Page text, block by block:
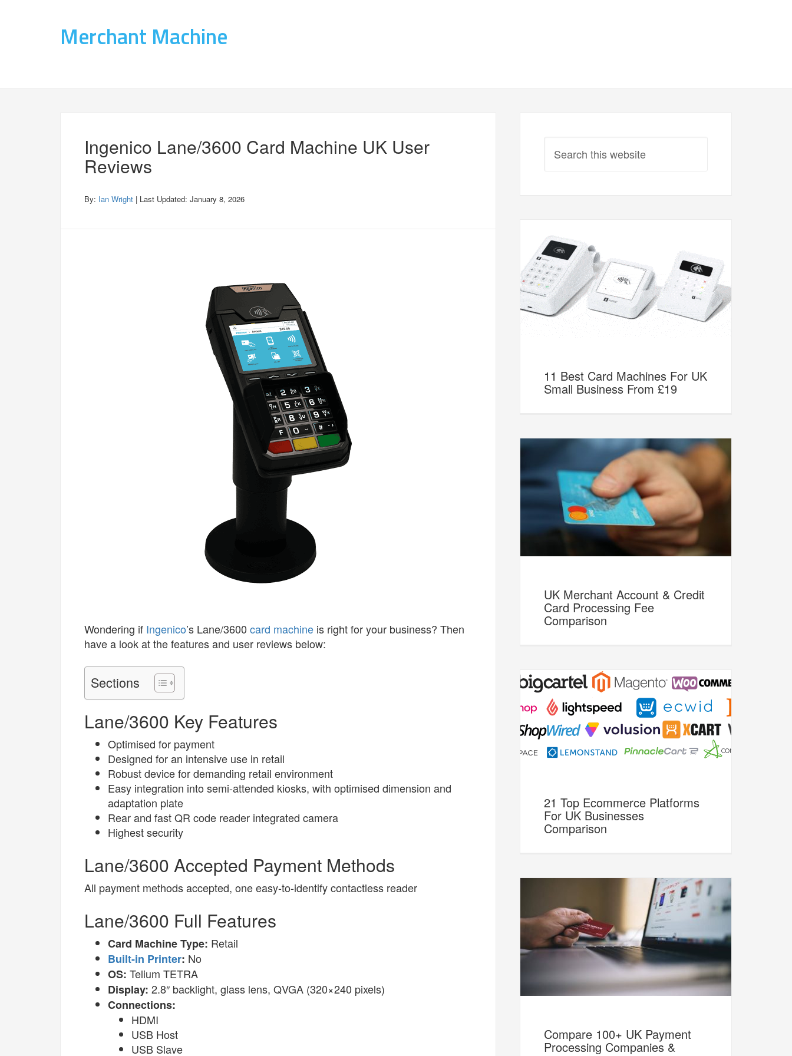
Merchant Machine
Ingenico Lane/3600 Card Machine UK User
Reviews
By: Ian Wright | Last Updated: January 8, 2026
Wondering if Ingenico’s Lane/3600 card machine is right for your business? Then
have a look at the features and user reviews below:
Sections
Lane/3600 Key Features
Optimised for payment
Designed for an intensive use in retail
Robust device for demanding retail environment
Easy integration into semi-attended kiosks, with optimised dimension and
adaptation plate
Rear and fast QR code reader integrated camera
Highest security
Lane/3600 Accepted Payment Methods
All payment methods accepted, one easy-to-identify contactless reader
Lane/3600 Full Features
Card Machine Type: Retail
Built-in Printer: No
OS: Telium TETRA
Display: 2.8″ backlight, glass lens, QVGA (320×240 pixels)
Connections:
HDMI
USB Host
USB Slave
11 Best Card Machines For UK
Small Business From £19
UK Merchant Account & Credit
Card Processing Fee
Comparison
21 Top Ecommerce Platforms
For UK Businesses
Comparison
Compare 100+ UK Payment
Processing Companies &